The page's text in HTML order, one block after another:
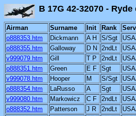
B 17G 42-32070 -
Airman Surname Init Rank
o888353.htm
Dickmann A H S/Sgt
o888355.htm
Galloway D N 2ndLt
v999079.htm
Gill T P 2ndLt
o888351.htm
Green E F Sgt
v999078.htm
Hooper M S/Sgt
o888354.htm
LaRusso A Sgt
v999080.htm
Markowicz C F 2ndLt
o888352.htm
Patterson J R 2ndLt